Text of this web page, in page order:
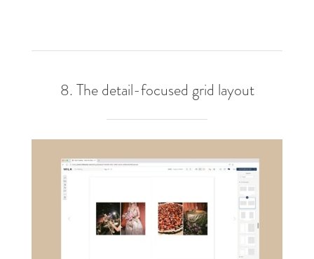
8. The detail-focused grid layout